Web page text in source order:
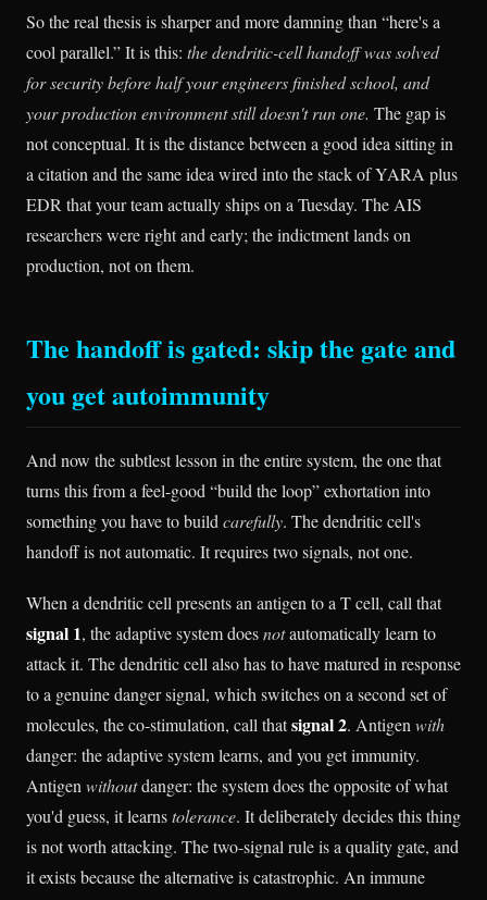
So the real thesis is sharper and more damning than “here's a
cool parallel.” It is this: the dendritic-cell handoff was solved
for security before half your engineers finished school, and
your production environment still doesn't run one. The gap is
not conceptual. It is the distance between a good idea sitting in
a citation and the same idea wired into the stack of YARA plus
EDR that your team actually ships on a Tuesday. The AIS
researchers were right and early; the indictment lands on
production, not on them.
The handoff is gated: skip the gate and
you get autoimmunity
And now the subtlest lesson in the entire system, the one that
turns this from a feel-good “build the loop” exhortation into
something you have to build carefully. The dendritic cell's
handoff is not automatic. It requires two signals, not one.
When a dendritic cell presents an antigen to a T cell, call that
signal 1, the adaptive system doesnotautomatically learn to
attack it. The dendritic cell also has to have matured in response
to a genuine danger signal, which switches on a second set of
molecules, the co-stimulation, call thatsignal 2. Antigen with
danger: the adaptive system learns, and you get immunity.
Antigen withoutdanger: the system does the opposite of what
you'd guess, it learnstolerance. It deliberately decides this thing
is not worth attacking. The two-signal rule is a quality gate, and
it exists because the alternative is catastrophic. An immune